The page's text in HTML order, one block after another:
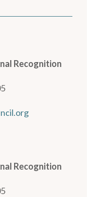
Recognition
Recognition